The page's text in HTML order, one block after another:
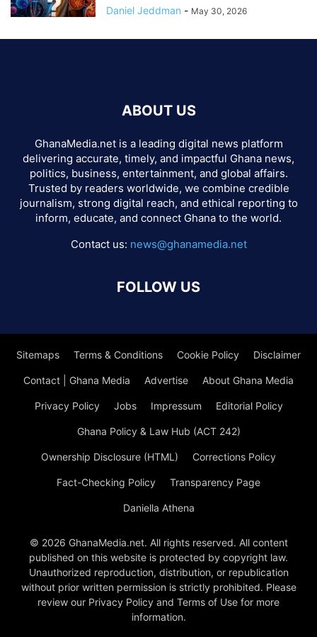
Daniel Jeddman - May 30, 2026
ABOUT US
GhanaMedia.net is a leading digital news platform
delivering accurate, timely, and impactful Ghana news,
politics, business, entertainment, and global affairs.
Trusted by readers worldwide, we combine credible
journalism, strong digital reach, and ethical reporting to
inform, educate, and connect Ghana to the world.
Contact us: news@ghanamedia.net
FOLLOW US
Sitemaps Terms & Conditions Cookie Policy Disclaimer
Contact | Ghana Media Advertise About Ghana Media
Privacy Policy Jobs Impressum Editorial Policy
Ghana Policy & Law Hub (ACT 242)
Ownership Disclosure (HTML) Corrections Policy
Fact-Checking Policy Transparency Page
Daniella Athena
© 2026 GhanaMedia.net. All rights reserved. All content
published on this website is protected by copyright law.
Unauthorized reproduction, distribution, or republication
without prior written permission is strictly prohibited. Please
review our Privacy Policy and Terms of Use for more
information.